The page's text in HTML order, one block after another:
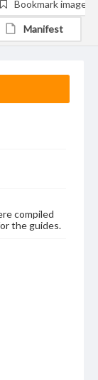
compiled
the guides.
Bookmark image
Manifest